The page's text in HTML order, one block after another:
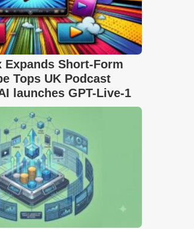
Short-Form
Tops UK Podcast
launches GPT-Live-1